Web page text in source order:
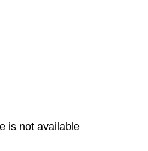
is not available